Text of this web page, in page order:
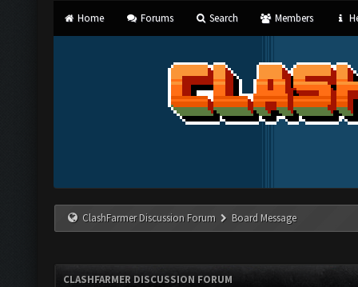
Home Forums Search Members
ClashFarmer Discussion Forum Board Message
CLASHFARMER DISCUSSION FORUM